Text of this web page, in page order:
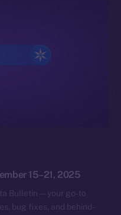
15–21, 2025
Bulletin — your go-to
bug fixes, and behind-